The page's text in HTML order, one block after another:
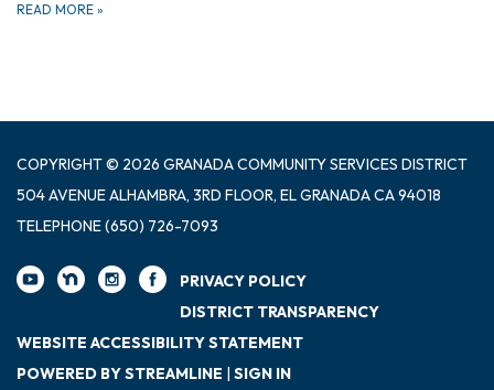
READ MORE »
COPYRIGHT © 2026 GRANADA COMMUNITY SERVICES DISTRICT
504 AVENUE ALHAMBRA, 3RD FLOOR, EL GRANADA CA 94018
TELEPHONE(650) 726-7093
PRIVACY POLICY
DISTRICT TRANSPARENCY
WEBSITE ACCESSIBILITY STATEMENT
POWERED BY STREAMLINE | SIGN IN